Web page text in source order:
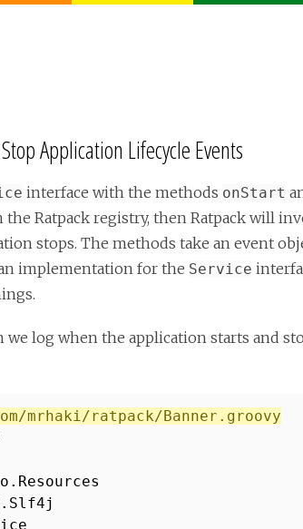
Application Lifecycle Events
interface with the methods onStart
Ratpack registry, then Ratpack will
stops. The methods take an event
implementation for the Service
log when the application starts and
mrhaki/ratpack/Banner.groovy